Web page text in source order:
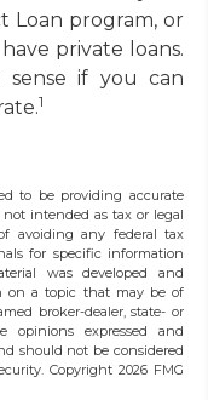
Loan program, or
private loans.
sense if you can
1
to be providing accurate
intended as tax or legal
avoiding any federal tax
for specific information
was developed and
on a topic that may be of
broker-dealer, state- or
opinions expressed and
should not be considered
Copyright 2026 FMG